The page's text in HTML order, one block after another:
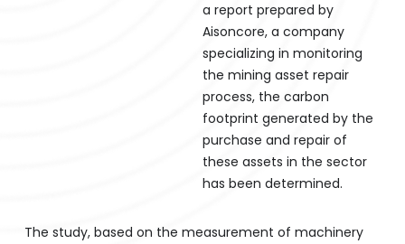
a report prepared by
Aisoncore, a company
specializing in monitoring
the mining asset repair
process, the carbon
footprint generated by the
purchase and repair of
these assets in the sector
has been determined.
The study, based on the measurement of machinery